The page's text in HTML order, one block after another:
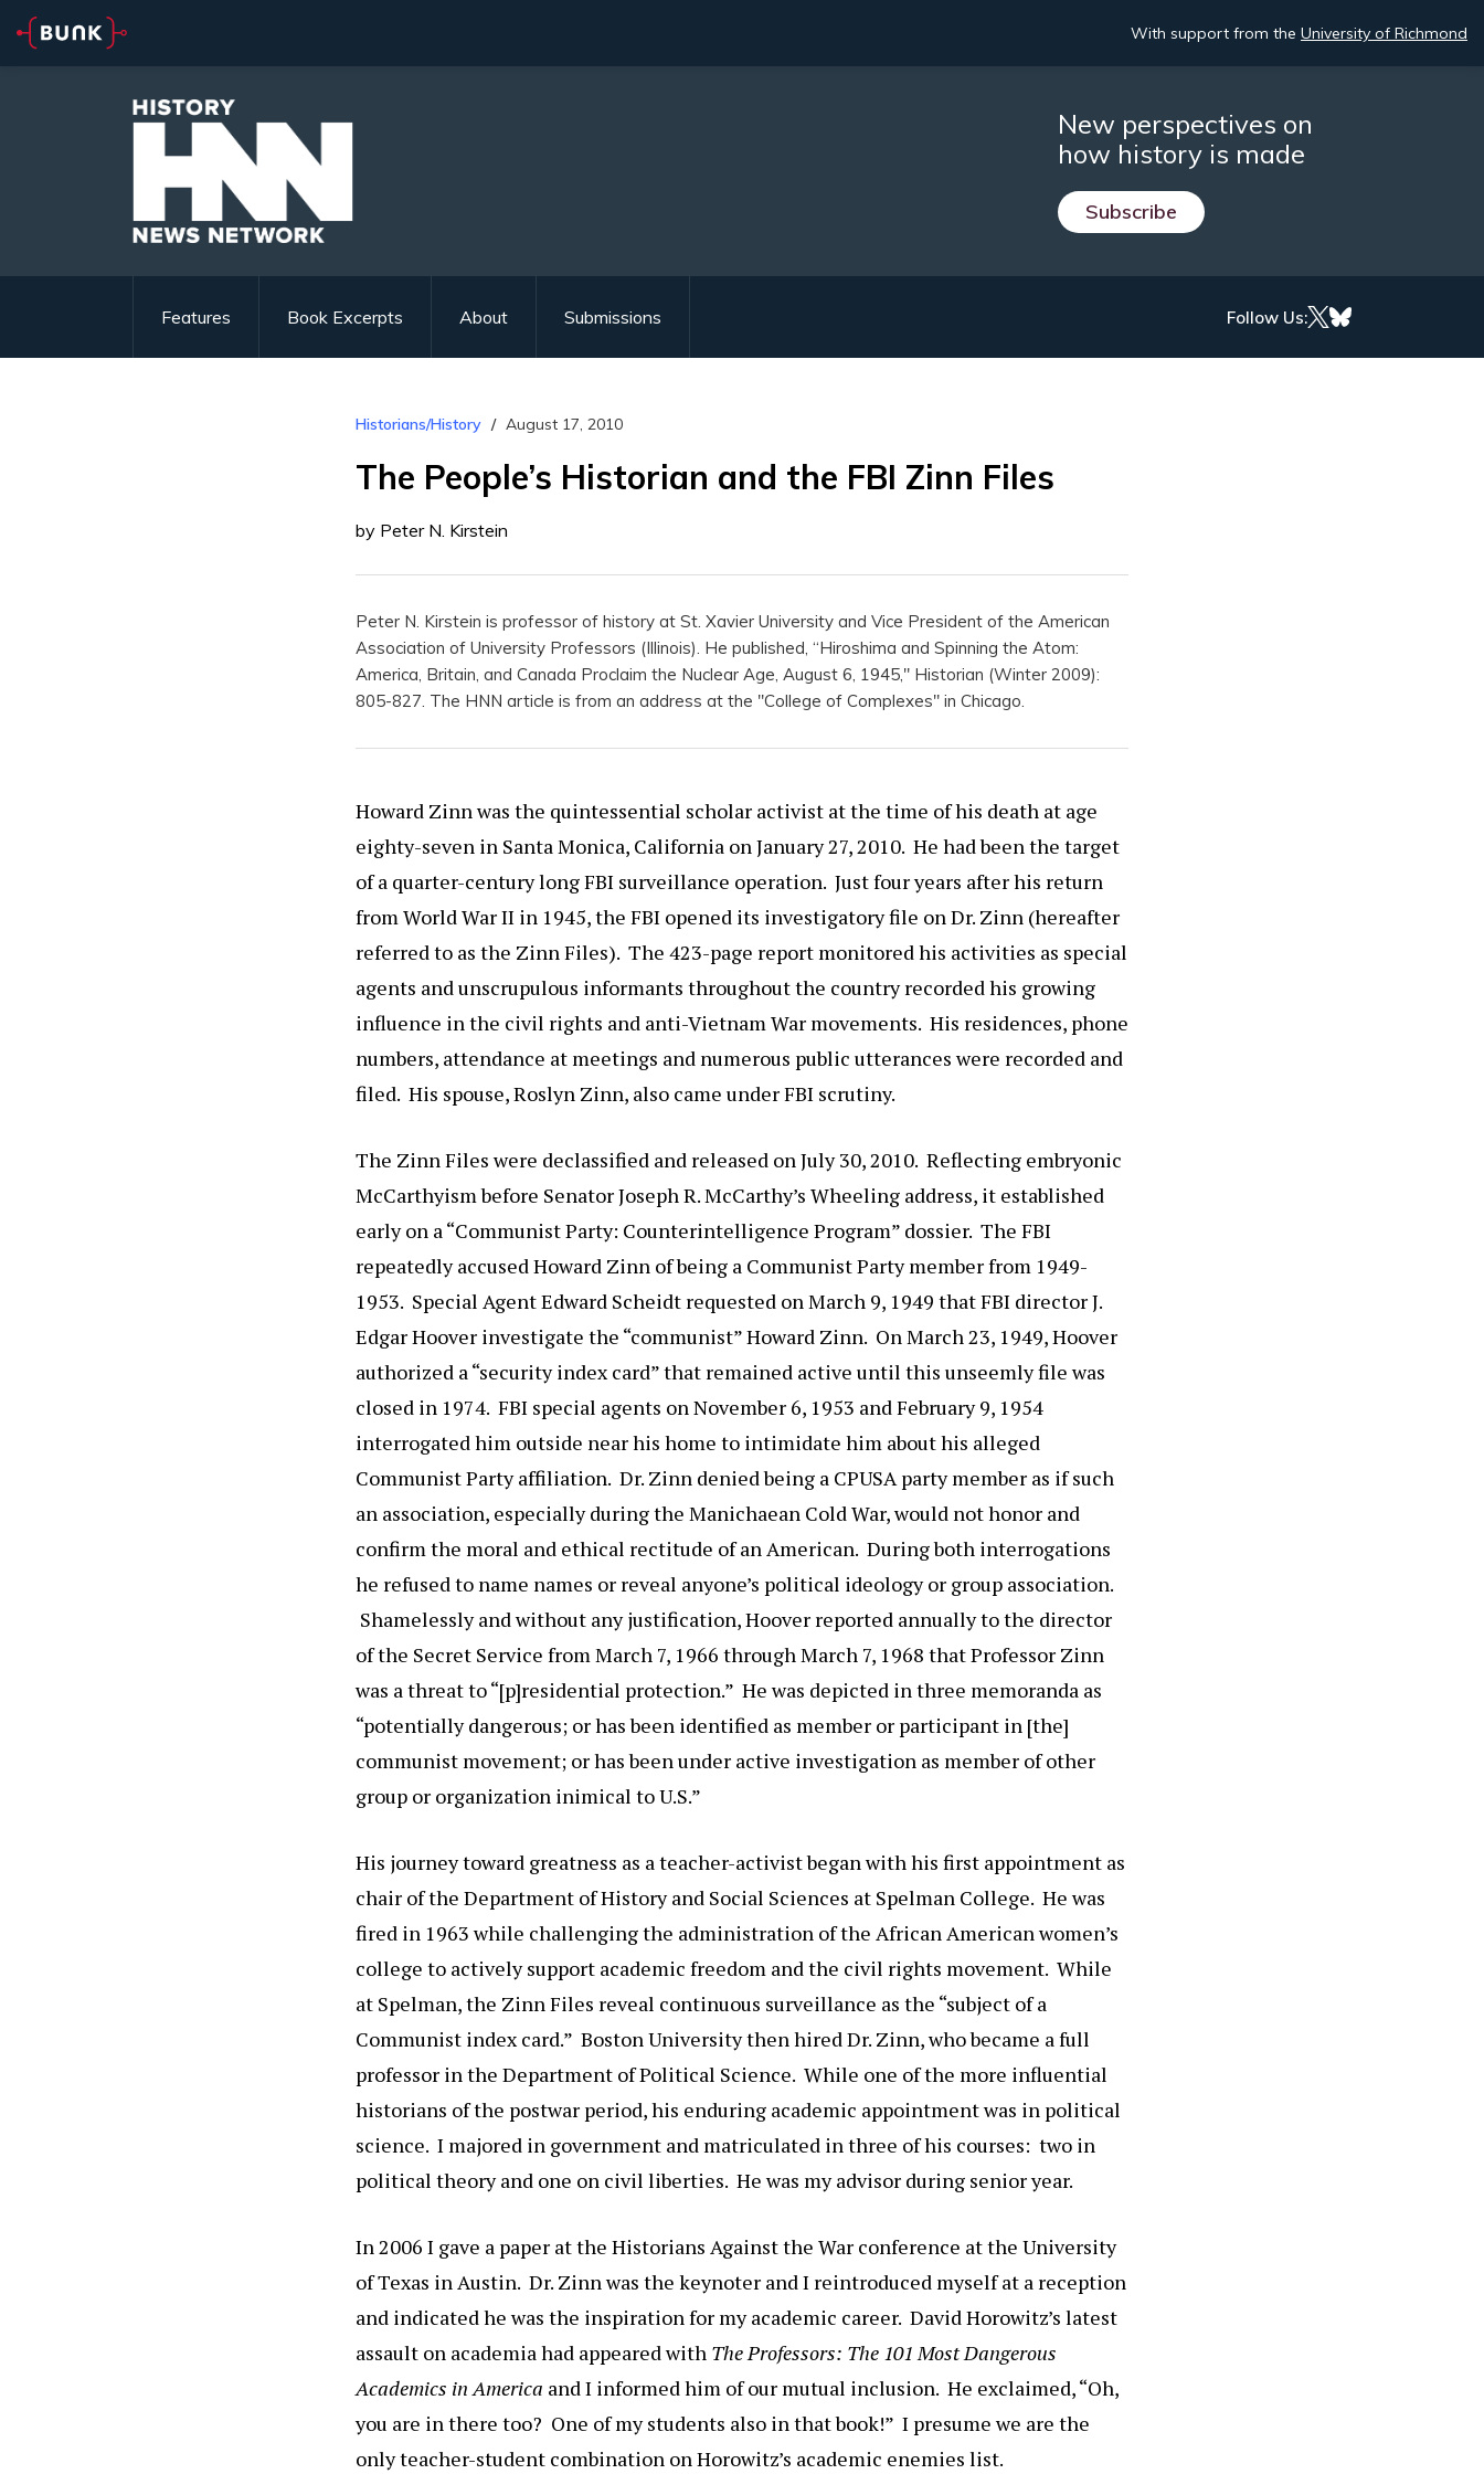
With support from the University of Richmond
New perspectives on
how history is made
Subscribe
Features Book Excerpts About Submissions Follow Us:
Historians/History August 17, 2010
The People’s Historian and the FBI Zinn Files
by Peter N. Kirstein
Peter N. Kirstein is professor of history at St. Xavier University and Vice President of the American
Association of University Professors (Illinois). He published, “Hiroshima and Spinning the Atom:
America, Britain, and Canada Proclaim the Nuclear Age, August 6, 1945," Historian (Winter 2009):
805-827. The HNN article is from an address at the "College of Complexes" in Chicago.
Howard Zinn was the quintessential scholar activist at the time of his death at age
eighty-seven in Santa Monica, California on January 27, 2010. He had been the target
of a quarter-century long FBI surveillance operation. Just four years after his return
from World War II in 1945, the FBI opened its investigatory file on Dr. Zinn (hereafter
referred to as the Zinn Files). The 423-page report monitored his activities as special
agents and unscrupulous informants throughout the country recorded his growing
influence in the civil rights and anti-Vietnam War movements. His residences, phone
numbers, attendance at meetings and numerous public utterances were recorded and
filed. His spouse, Roslyn Zinn, also came under FBI scrutiny.
The Zinn Files were declassified and released on July 30, 2010. Reflecting embryonic
McCarthyism before Senator Joseph R. McCarthy’s Wheeling address, it established
early on a “Communist Party: Counterintelligence Program” dossier. The FBI
repeatedly accused Howard Zinn of being a Communist Party member from 1949-
1953. Special Agent Edward Scheidt requested on March 9, 1949 that FBI director J.
Edgar Hoover investigate the “communist” Howard Zinn. On March 23, 1949, Hoover
authorized a “security index card” that remained active until this unseemly file was
closed in 1974. FBI special agents on November 6, 1953 and February 9, 1954
interrogated him outside near his home to intimidate him about his alleged
Communist Party affiliation. Dr. Zinn denied being a CPUSA party member as if such
an association, especially during the Manichaean Cold War, would not honor and
confirm the moral and ethical rectitude of an American. During both interrogations
he refused to name names or reveal anyone’s political ideology or group association.
Shamelessly and without any justification, Hoover reported annually to the director
of the Secret Service from March 7, 1966 through March 7, 1968 that Professor Zinn
was a threat to “[p]residential protection.” He was depicted in three memoranda as
“potentially dangerous; or has been identified as member or participant in [the]
communist movement; or has been under active investigation as member of other
group or organization inimical to U.S.”
His journey toward greatness as a teacher-activist began with his first appointment as
chair of the Department of History and Social Sciences at Spelman College. He was
fired in 1963 while challenging the administration of the African American women’s
college to actively support academic freedom and the civil rights movement. While
at Spelman, the Zinn Files reveal continuous surveillance as the “subject of a
Communist index card.” Boston University then hired Dr. Zinn, who became a full
professor in the Department of Political Science. While one of the more influential
historians of the postwar period, his enduring academic appointment was in political
science. I majored in government and matriculated in three of his courses: two in
political theory and one on civil liberties. He was my advisor during senior year.
In 2006 I gave a paper at the Historians Against the War conference at the University
of Texas in Austin. Dr. Zinn was the keynoter and I reintroduced myself at a reception
and indicated he was the inspiration for my academic career. David Horowitz’s latest
assault on academia had appeared with The Professors: The 101 Most Dangerous
Academics in America and I informed him of our mutual inclusion. He exclaimed, “Oh,
you are in there too? One of my students also in that book!” I presume we are the
only teacher-student combination on Horowitz’s academic enemies list.